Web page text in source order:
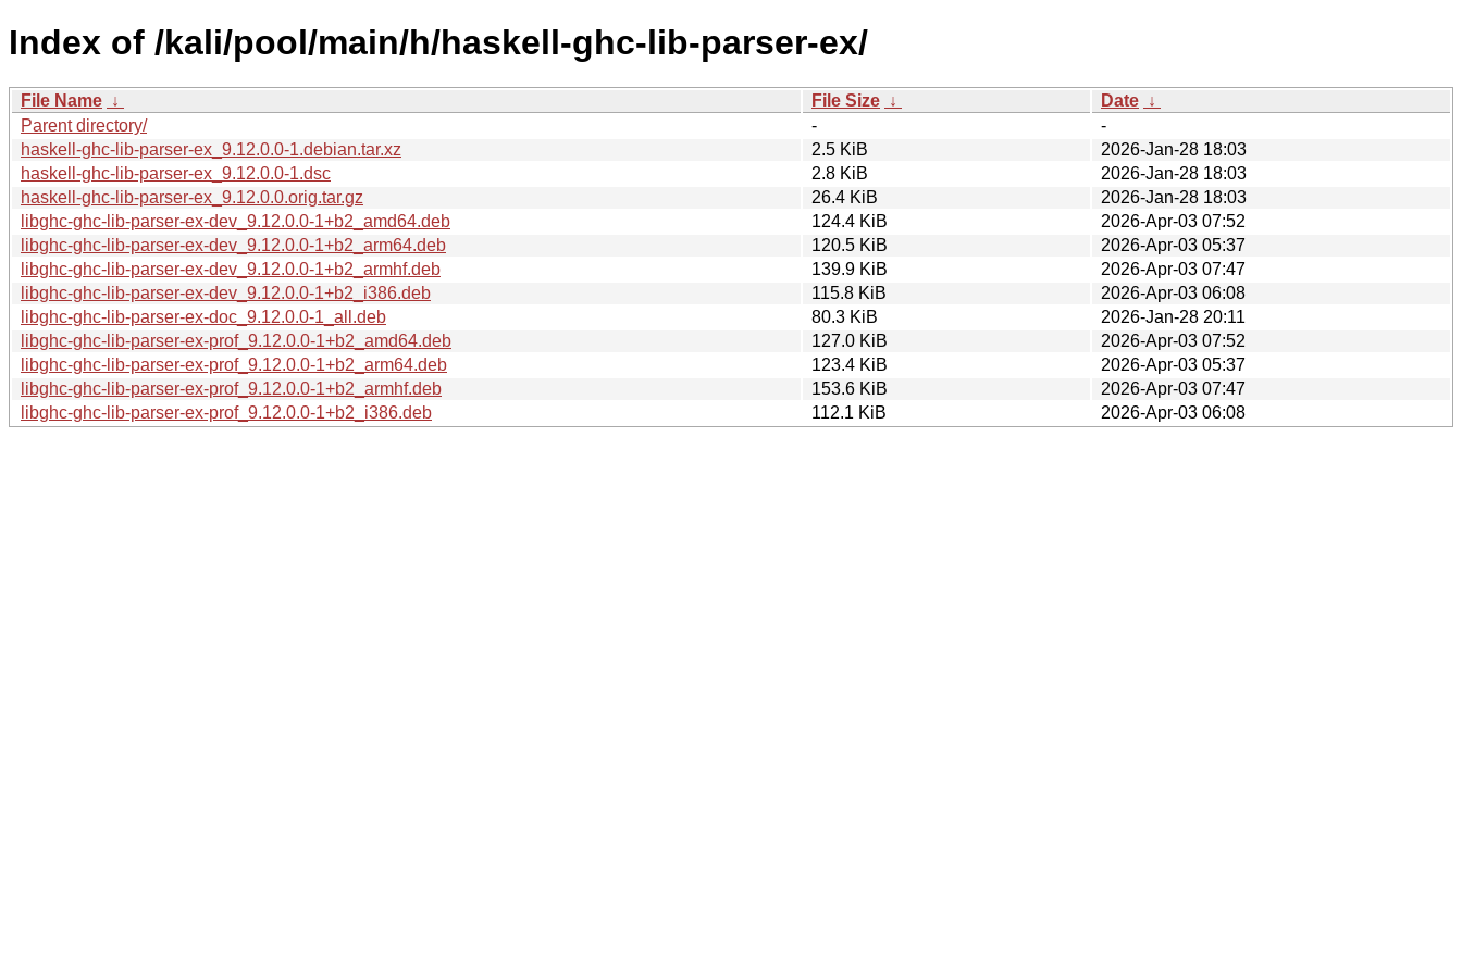
Index of /kali/pool/main/h/haskell-ghc-lib-parser-ex/
File Name ↓ File Size ↓ Date ↓
Parent directory/
-
-
haskell-ghc-lib-parser-ex_9.12.0.0-1.debian.tar.xz
2.5 KiB
2026-Jan-28 18:03
haskell-ghc-lib-parser-ex_9.12.0.0-1.dsc
2.8 KiB
2026-Jan-28 18:03
haskell-ghc-lib-parser-ex_9.12.0.0.orig.tar.gz
26.4 KiB
2026-Jan-28 18:03
libghc-ghc-lib-parser-ex-dev_9.12.0.0-1+b2_amd64.deb
124.4 KiB
2026-Apr-03 07:52
libghc-ghc-lib-parser-ex-dev_9.12.0.0-1+b2_arm64.deb
120.5 KiB
2026-Apr-03 05:37
libghc-ghc-lib-parser-ex-dev_9.12.0.0-1+b2_armhf.deb
139.9 KiB
2026-Apr-03 07:47
libghc-ghc-lib-parser-ex-dev_9.12.0.0-1+b2_i386.deb
115.8 KiB
2026-Apr-03 06:08
libghc-ghc-lib-parser-ex-doc_9.12.0.0-1_all.deb
80.3 KiB
2026-Jan-28 20:11
libghc-ghc-lib-parser-ex-prof_9.12.0.0-1+b2_amd64.deb
127.0 KiB
2026-Apr-03 07:52
libghc-ghc-lib-parser-ex-prof_9.12.0.0-1+b2_arm64.deb
123.4 KiB
2026-Apr-03 05:37
libghc-ghc-lib-parser-ex-prof_9.12.0.0-1+b2_armhf.deb
153.6 KiB
2026-Apr-03 07:47
libghc-ghc-lib-parser-ex-prof_9.12.0.0-1+b2_i386.deb
112.1 KiB 2026-Apr-03 06:08